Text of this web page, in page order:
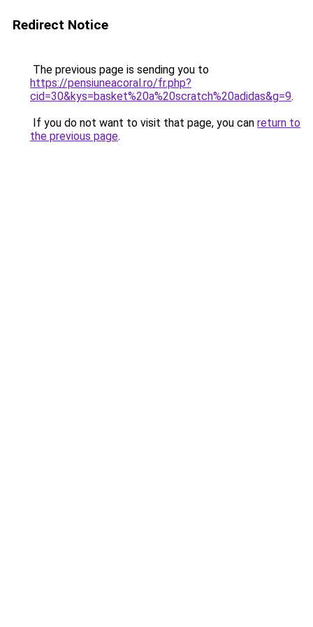
Redirect Notice
The previous page is sending you to
https://pensiuneacoral.ro/fr.php?
cid=30&kys=basket%20a%20scratch%20adidas&g=9.
If you do not want to visit that page, you can return to
the previous page.